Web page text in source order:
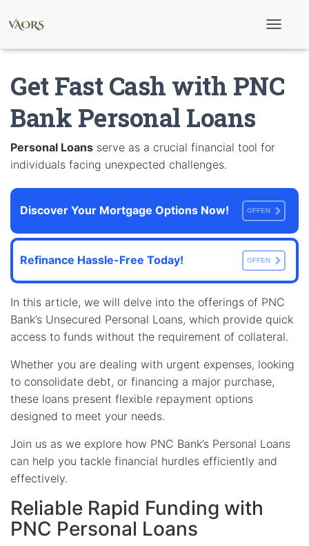
l
e
i
o
n
Get Fast Cash with PNC
Bank Personal Loans
Personal Loans serve as a crucial financial tool for
individuals facing unexpected challenges.
Discover Your Mortgage Options Now! OFFEN
Refinance Hassle-Free Today! OFFEN
In this article, we will delve into the offerings of PNC
Bank’s Unsecured Personal Loans, which provide quick
access to funds without the requirement of collateral.
Whether you are dealing with urgent expenses, looking
to consolidate debt, or financing a major purchase,
these loans present flexible repayment options
designed to meet your needs.
Join us as we explore how PNC Bank’s Personal Loans
can help you tackle financial hurdles efficiently and
effectively.
Reliable Rapid Funding with
PNC Personal Loans